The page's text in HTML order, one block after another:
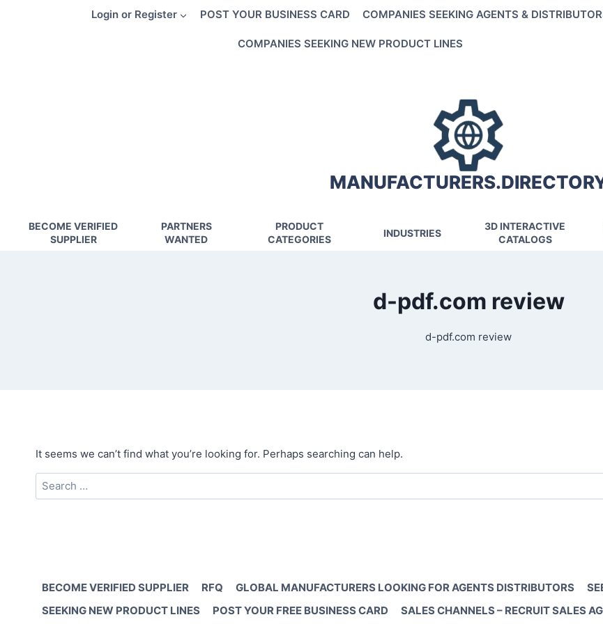
Login or Register POST YOUR BUSINESS CARD COMPANIES SEEKING AGENTS &
COMPANIES SEEKING NEW PRODUCT LINES
BECOME VERIFIED
SUPPLIER
PARTNERS
WANTED
PRODUCT
CATEGORIES
INDUSTRIES
3D INTERACTIVE
CATALOGS
d-pdf.com review
d-pdf.com review
It seems we can’t find what you’re looking for. Perhaps searching can help.
Search
for:
BECOME VERIFIED SUPPLIER RFQ GLOBAL MANUFACTURERS LOOKING FOR AGENTS DISTRIBUTORS
SEEKING NEW PRODUCT LINES
POST YOUR FREE BUSINESS CARD SALES CHANNELS – RECRUIT SALES